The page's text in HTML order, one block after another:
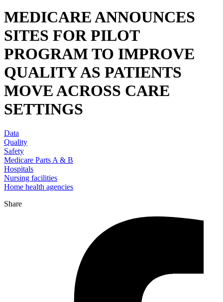
MEDICARE ANNOUNCES
SITES FOR PILOT
PROGRAM TO IMPROVE
QUALITY AS PATIENTS
MOVE ACROSS CARE
SETTINGS
Data
Quality
Safety
Medicare Parts A & B
Hospitals
Nursing facilities
Home health agencies
Share